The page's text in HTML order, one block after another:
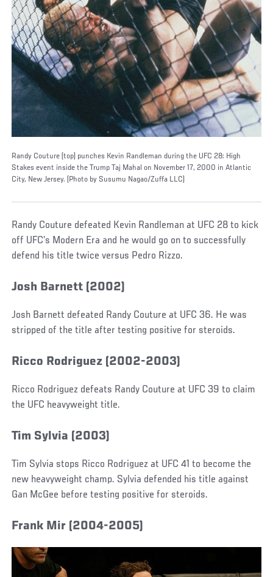
Randy Couture (top) punches Kevin Randleman during the UFC 28: High
Stakes event inside the Trump Taj Mahal on November 17, 2000 in Atlantic
City, New Jersey. (Photo by Susumu Nagao/Zuffa LLC)
Randy Couture defeated Kevin Randleman at UFC 28 to kick
off UFC’s Modern Era and he would go on to successfully
defend his title twice versus Pedro Rizzo.
Josh Barnett (2002)
Josh Barnett defeated Randy Couture at UFC 36. He was
stripped of the title after testing positive for steroids.
Ricco Rodriguez (2002-2003)
Ricco Rodriguez defeats Randy Couture at UFC 39 to claim
the UFC heavyweight title.
Tim Sylvia (2003)
Tim Sylvia stops Ricco Rodriguez at UFC 41 to become the
new heavyweight champ. Sylvia defended his title against
Gan McGee before testing positive for steroids.
Frank Mir (2004-2005)